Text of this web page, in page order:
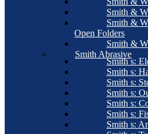
Smith &
Smith &
Open Folders
Smith &
Smith Abrasive
Smith s:
Smith s:
Smith s:
Smith s:
Smith s:
Smith s:
Smith s: